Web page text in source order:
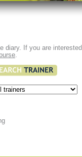
diary. If you are interested